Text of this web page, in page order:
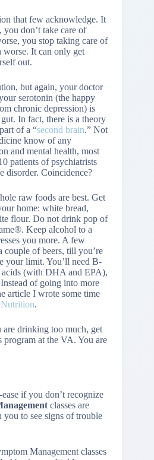
that few acknowledge. It
don’t take care of
you stop taking care of
worse. It can only get
out.
but again, your doctor
serotonin (the happy
chronic depression) is
In fact, there is a theory
of a “second brain.” Not
know of any
and mental health, most
patients of psychiatrists
disorder. Coincidence?
raw foods are best. Get
home: white bread,
flour. Do not drink pop of
Keep alcohol to a
you more. A few
couple of beers, till you’re
your limit. You’ll need B-
acids (with DHA and EPA),
of going into more
article I wrote some time
.
drinking too much, get
at the VA. You are
if you don’t recognize
classes are
to see signs of trouble
Management classes